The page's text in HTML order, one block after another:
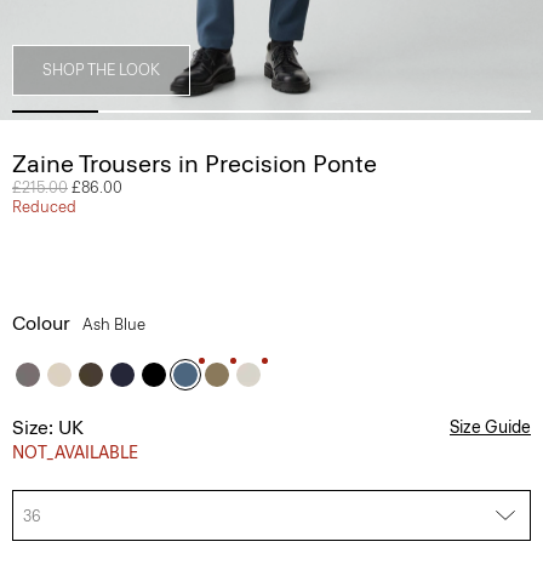
SHOP THE LOOK
Zaine Trousers in Precision Ponte
Price reduced from
£215.00 to
£86.00
Reduced
Colour Ash Blue
Size: UK
NOT_AVAILABLE
Size Guide
36